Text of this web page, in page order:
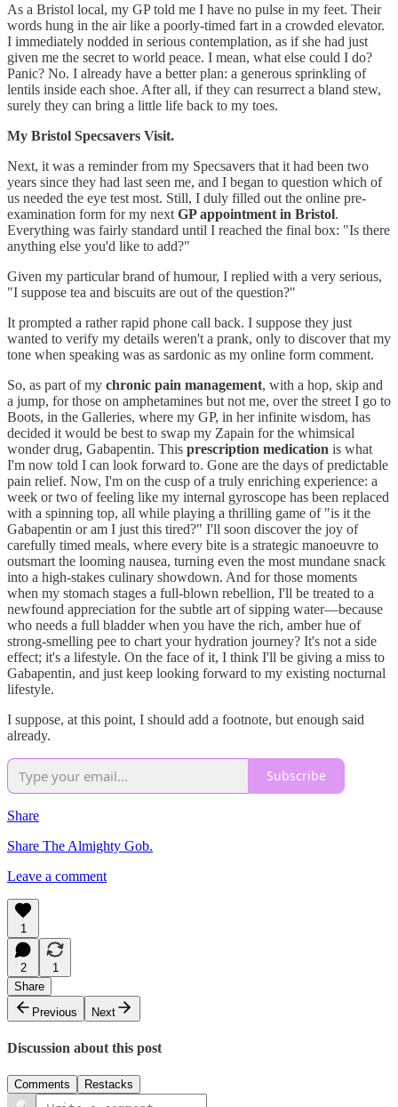
As a Bristol local, my GP told me I have no pulse in my feet. Their
words hung in the air like a poorly-timed fart in a crowded elevator.
I immediately nodded in serious contemplation, as if she had just
given me the secret to world peace. I mean, what else could I do?
Panic? No. I already have a better plan: a generous sprinkling of
lentils inside each shoe. After all, if they can resurrect a bland stew,
surely they can bring a little life back to my toes.
My Bristol Specsavers Visit.
Next, it was a reminder from my Specsavers that it had been two
years since they had last seen me, and I began to question which of
us needed the eye test most. Still, I duly filled out the online pre-
examination form for my next GP appointment in Bristol.
Everything was fairly standard until I reached the final box: "Is there
anything else you'd like to add?"
Given my particular brand of humour, I replied with a very serious,
"I suppose tea and biscuits are out of the question?"
It prompted a rather rapid phone call back. I suppose they just
wanted to verify my details weren't a prank, only to discover that my
tone when speaking was as sardonic as my online form comment.
So, as part of my chronic pain management, with a hop, skip and
a jump, for those on amphetamines but not me, over the street I go to
Boots, in the Galleries, where my GP, in her infinite wisdom, has
decided it would be best to swap my Zapain for the whimsical
wonder drug, Gabapentin. This prescription medication is what
I'm now told I can look forward to. Gone are the days of predictable
pain relief. Now, I'm on the cusp of a truly enriching experience: a
week or two of feeling like my internal gyroscope has been replaced
with a spinning top, all while playing a thrilling game of "is it the
Gabapentin or am I just this tired?" I'll soon discover the joy of
carefully timed meals, where every bite is a strategic manoeuvre to
outsmart the looming nausea, turning even the most mundane snack
into a high-stakes culinary showdown. And for those moments
when my stomach stages a full-blown rebellion, I'll be treated to a
newfound appreciation for the subtle art of sipping water—because
who needs a full bladder when you have the rich, amber hue of
strong-smelling pee to chart your hydration journey? It's not a side
effect; it's a lifestyle. On the face of it, I think I'll be giving a miss to
Gabapentin, and just keep looking forward to my existing nocturnal
lifestyle.
I suppose, at this point, I should add a footnote, but enough said
already.
Subscribe
Share
Share The Almighty Gob.
Leave a comment
1
2
1
Share
Previous
Next
Discussion about this post
Comments Restacks